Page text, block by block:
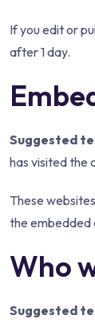
If you edit or
after 1 day.
Suggested
has visited the
These
the embedded
Who
Suggested